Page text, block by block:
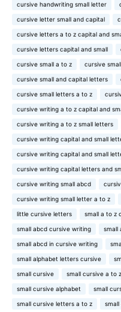
cursive handwriting small letter
cursive letter small and capital
cursive letters a to z capital and
cursive letters capital and small
cursive small a to z cursive
cursive small and capital letters
cursive small letters a to z
cursive writing a to z capital and
cursive writing a to z small letters
cursive writing capital and small
cursive writing capital and small
cursive writing capital letters and
cursive writing small abcd
cursive writing small letter a to z
little cursive letters small a to z
small abcd cursive writing small
small abcd in cursive writing
small alphabet letters cursive
small cursive small cursive a to z
small cursive alphabet small
small cursive letters a to z